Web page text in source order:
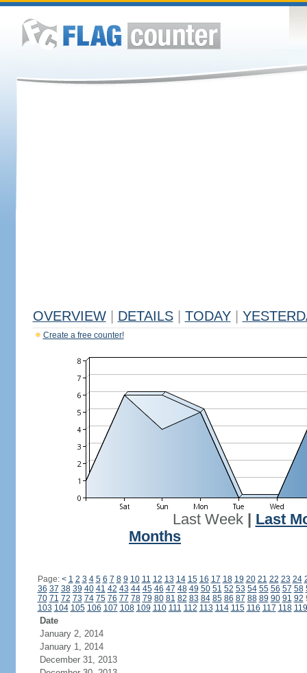
OVERVIEW DETAILS TODAY
Create a free counter!
Last Week| Last
Months
Page: < 1 2 3 4 5 6 7 8 9 10 11 12 13 14 15 16 17 18 19 20 21 22 23 24
36 37 38 39 40 41 42 43 44 45 46 47 48 49 50 51 52 53 54 55 56 57 58
70 71 72 73 74 75 76 77 78 79 80 81 82 83 84 85 86 87 88 89 90 91 92
103 104 105 106 107 108 109 110 111 112 113 114 115 116 117 118 119
Date
January 2, 2014
January 1, 2014
December 31, 2013